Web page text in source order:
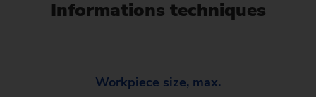
Informations techniques
Workpiece size, max.